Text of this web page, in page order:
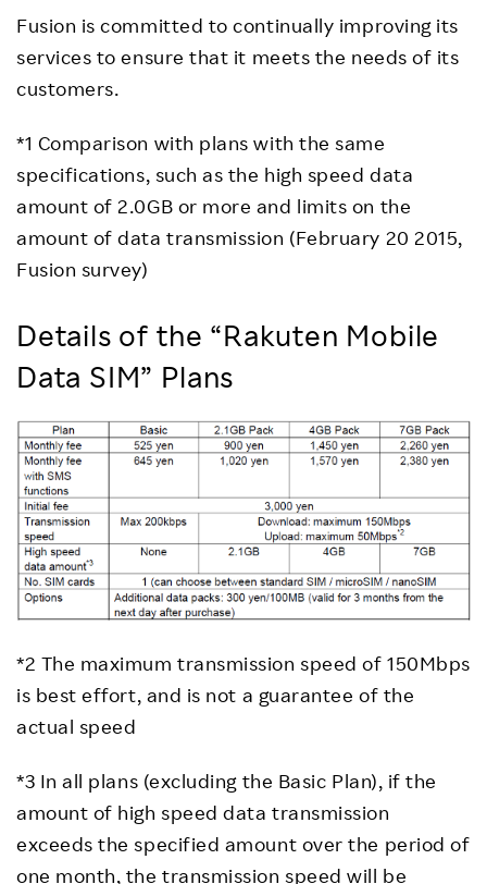
Fusion is committed to continually improving its
services to ensure that it meets the needs of its
customers.
*1 Comparison with plans with the same
specifications, such as the high speed data
amount of 2.0GB or more and limits on the
amount of data transmission (February 20 2015,
Fusion survey)
Details of the “Rakuten Mobile
Data SIM” Plans
*2 The maximum transmission speed of 150Mbps
is best effort, and is not a guarantee of the
actual speed
*3 In all plans (excluding the Basic Plan), if the
amount of high speed data transmission
exceeds the specified amount over the period of
one month, the transmission speed will be